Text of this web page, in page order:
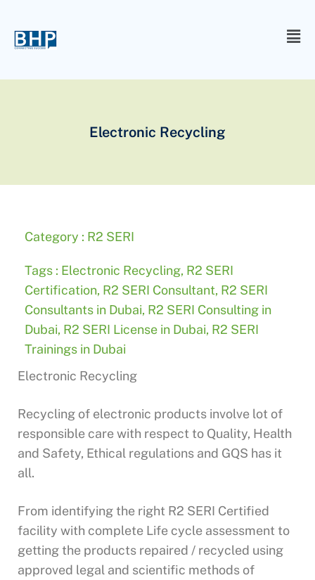
Electronic Recycling
Category : R2 SERI
Tags : Electronic Recycling, R2 SERI
Certification, R2 SERI Consultant, R2 SERI
Consultants in Dubai, R2 SERI Consulting in
Dubai, R2 SERI License in Dubai, R2 SERI
Trainings in Dubai
Electronic Recycling
Recycling of electronic products involve lot of
responsible care with respect to Quality, Health
and Safety, Ethical regulations and GQS has it
all.
From identifying the right R2 SERI Certified
facility with complete Life cycle assessment to
getting the products repaired / recycled using
approved legal and scientific methods of